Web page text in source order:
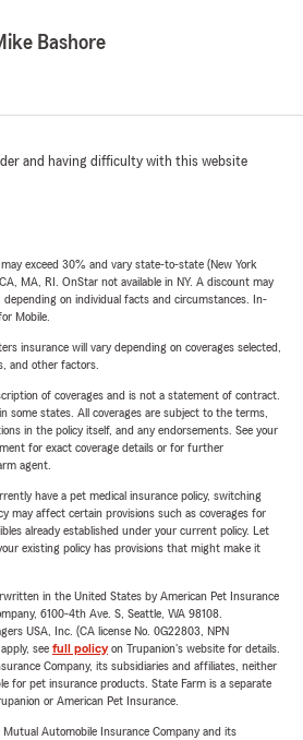
Bashore
and having difficulty with this website
exceed 30% and vary state-to-state (New York
MA, RI. OnStar not available in NY. A discount may
depending on individual facts and circumstances. In-
Mobile.
insurance will vary depending on coverages selected,
and other factors.
of coverages and is not a statement of contract.
some states. All coverages are subject to the terms,
in the policy itself, and any endorsements. See your
for exact coverage details or for further
agent.
have a pet medical insurance policy, switching
may affect certain provisions such as coverages for
already established under your current policy. Let
existing policy has provisions that might make it
in the United States by American Pet Insurance
6100-4th Ave. S, Seattle, WA 98108.
USA, Inc. (CA license No. 0G22803, NPN
see full policyon Trupanion's website for details.
Company, its subsidiaries and affiliates, neither
for pet insurance products. State Farm is a separate
or American Pet Insurance.
Automobile Insurance Company and its